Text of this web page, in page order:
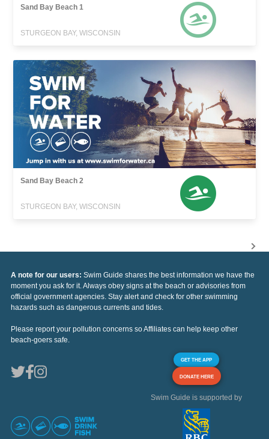
Sand Bay Beach 1
STURGEON BAY, WISCONSIN
Sand Bay Beach 2
STURGEON BAY, WISCONSIN
A note for our users: Swim Guide shares the best information we have the
moment you ask for it. Always obey signs at the beach or advisories from
official government agencies. Stay alert and check for other swimming
hazards such as dangerous currents and tides.
Please report your pollution concerns so Affiliates can help keep other
beach-goers safe.
GET THE APP
DONATE HERE
Swim Guide is supported by